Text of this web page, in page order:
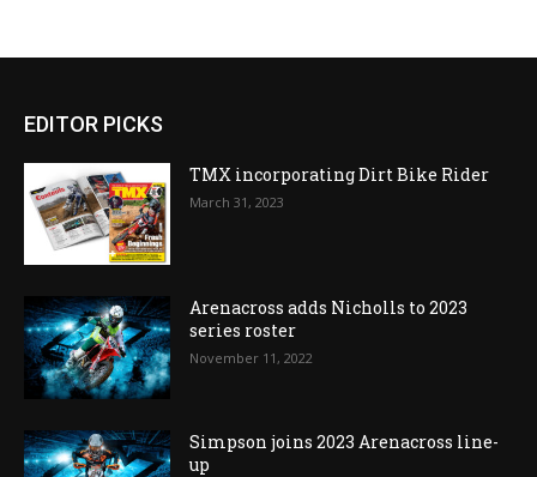
EDITOR PICKS
TMX incorporating Dirt Bike Rider
March 31, 2023
Arenacross adds Nicholls to 2023
series roster
November 11, 2022
Simpson joins 2023 Arenacross line-
up